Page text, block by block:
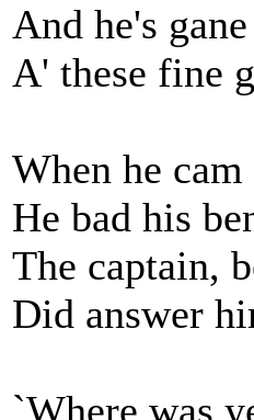
And he's
A' these fine
When he
He bad his
The captain,
Did answer
`Where was